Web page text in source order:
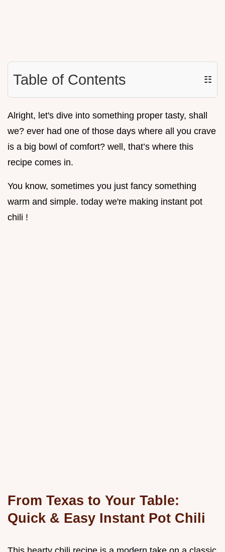
Table of Contents ☷
Alright, let's dive into something proper tasty, shall
we? ever had one of those days where all you crave
is a big bowl of comfort? well, that’s where this
recipe comes in.
You know, sometimes you just fancy something
warm and simple. today we're making instant pot
chili !
From Texas to Your Table:
Quick & Easy Instant Pot Chili